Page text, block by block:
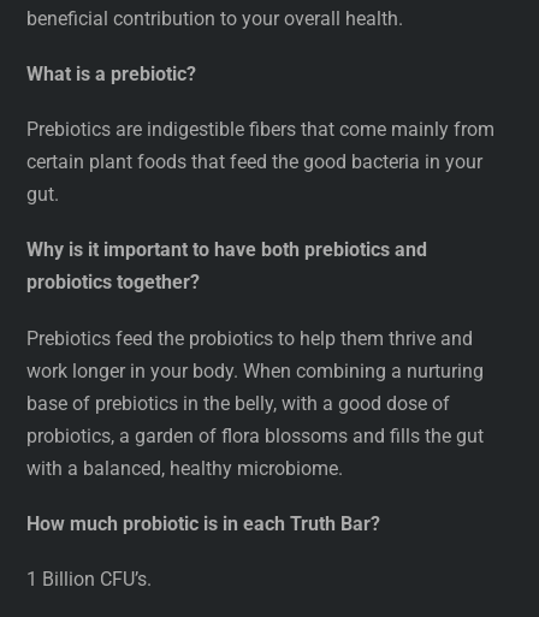
beneficial contribution to your overall health.
What is a prebiotic?
Prebiotics are indigestible fibers that come mainly from
certain plant foods that feed the good bacteria in your
gut.
Why is it important to have both prebiotics and
probiotics together?
Prebiotics feed the probiotics to help them thrive and
work longer in your body. When combining a nurturing
base of prebiotics in the belly, with a good dose of
probiotics, a garden of flora blossoms and fills the gut
with a balanced, healthy microbiome.
How much probiotic is in each Truth Bar?
1 Billion CFU’s.